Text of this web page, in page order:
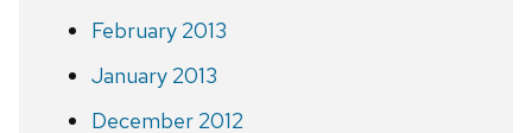
February 2013
January 2013
December 2012